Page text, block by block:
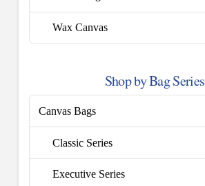
Wax Canvas
Shop by Bag Series
Canvas Bags
Classic Series
Executive Series